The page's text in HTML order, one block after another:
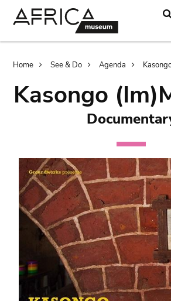
Breadcrumb
Home See & Do Agenda
Kasongo